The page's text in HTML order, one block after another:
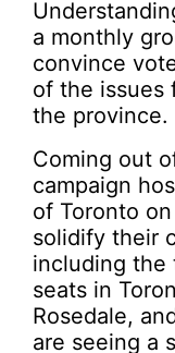
a monthly
convince
of the issues
the province.
Coming out
campaign
of Toronto
solidify their
including the
seats in
Rosedale,
are seeing a